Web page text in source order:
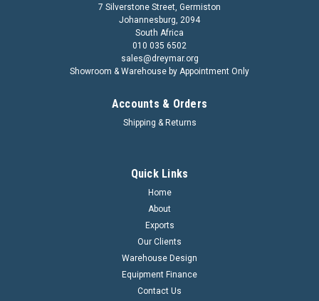
7 Silverstone Street, Germiston
Johannesburg, 2094
South Africa
010 035 6502
sales@dreymar.org
Showroom & Warehouse by Appointment Only
Accounts & Orders
Shipping & Returns
Quick Links
Home
About
Exports
Our Clients
Warehouse Design
Equipment Finance
Contact Us